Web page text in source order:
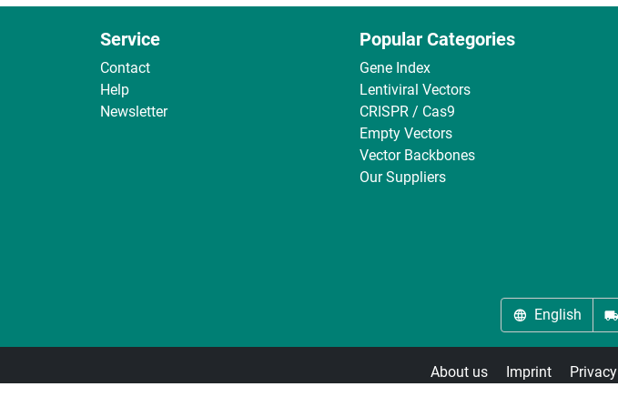
Service
Contact
Help
Newsletter
Popular Categories
Gene Index
Lentiviral Vectors
CRISPR / Cas9
Empty Vectors
Vector Backbones
Our Suppliers
English
About us Imprint Privacy